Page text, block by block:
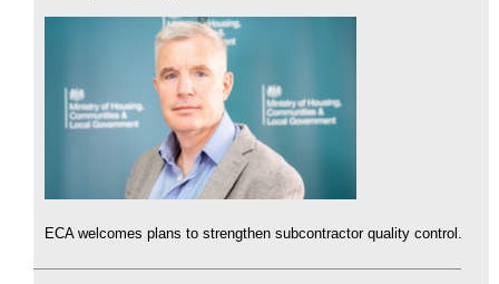
ECA welcomes plans to strengthen subcontractor quality control.